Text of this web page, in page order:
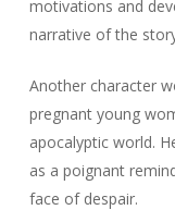
motivations and
narrative of the
Another character
pregnant young
apocalyptic world.
as a poignant
face of despair.